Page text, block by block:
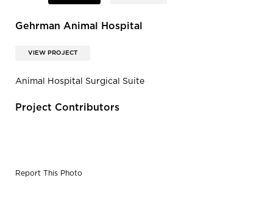
Gehrman Animal Hospital
VIEW PROJECT
Animal Hospital Surgical Suite
Project Contributors
Report This Photo